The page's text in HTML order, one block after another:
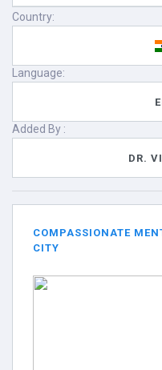
Country:
Language:
Added By :
DR.
COMPASSIONATE
CITY